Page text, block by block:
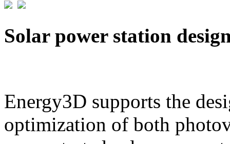
Solar power station
Energy3D supports the
optimization of both